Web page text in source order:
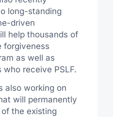
long-standing
driven
help thousands of
forgiveness
as well as
receive PSLF.
also working on
will permanently
the existing